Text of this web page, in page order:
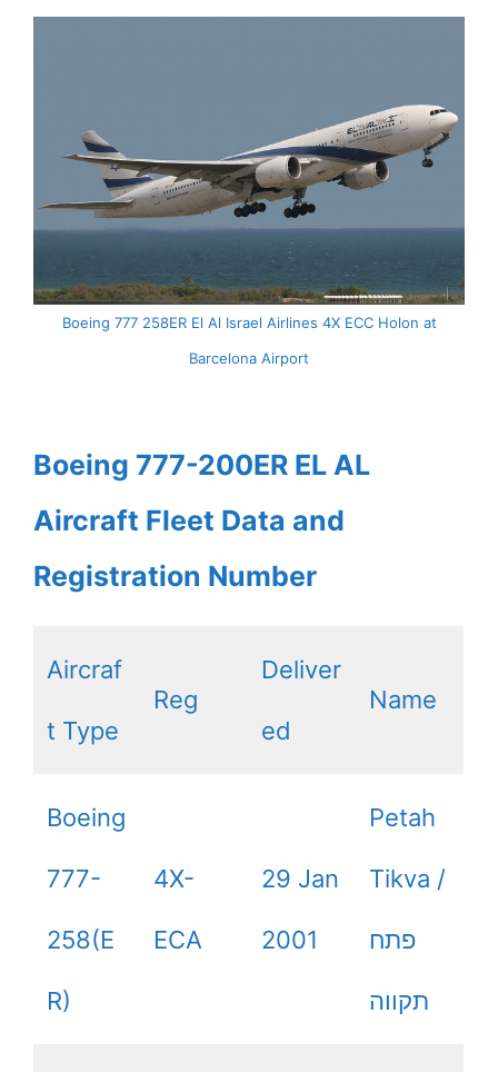
Boeing 777 258ER El Al Israel Airlines 4X ECC Holon at
Barcelona Airport
Boeing 777-200ER EL AL
Aircraft Fleet Data and
Registration Number
Aircraf
t Type
Reg
Deliver
ed
Name
Boeing
777-
258(E
R)
4X-
ECA
29 Jan
2001
Petah
Tikva /
פתח
תקווה